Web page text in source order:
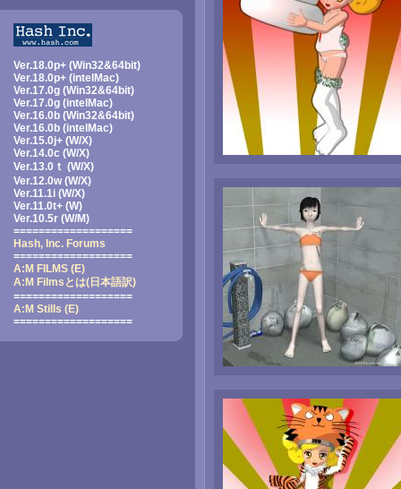
Ver.18.0p+ (Win32&64bit)
Ver.18.0p+ (intelMac)
Ver.17.0g (Win32&64bit)
Ver.17.0g (intelMac)
Ver.16.0b (Win32&64bit)
Ver.16.0b (intelMac)
Ver.15.0j+ (W/X)
Ver.14.0c (W/X)
Ver.13.0ｔ (W/X)
Ver.12.0w (W/X)
Ver.11.1i (W/X)
Ver.11.0t+ (W)
Ver.10.5r (W/M)
===================
Hash, Inc. Forums
===================
A:M FILMS (E)
A:M Filmsとは(日本語訳)
===================
A:M Stills (E)
===================